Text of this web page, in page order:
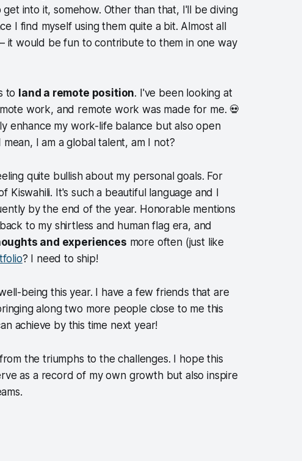
into it, somehow. Other than that, I'll be diving
I find myself using them quite a bit. Almost all
it would be fun to contribute to them in one way
to land a remote position. I've been looking at
work, and remote work was made for me. 💀
enhance my work-life balance but also open
I am a global talent, am I not?
quite bullish about my personal goals. For
Kiswahili. It's such a beautiful language and I
by the end of the year. Honorable mentions
to my shirtless and human flag era, and
and experiences more often (just like
? I need to ship!
being this year. I have a few friends that are
along two more people close to me this
achieve by this time next year!
the triumphs to the challenges. I hope this
as a record of my own growth but also inspire